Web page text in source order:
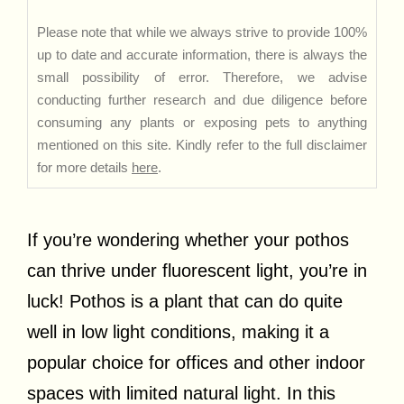
Please note that while we always strive to provide 100%
up to date and accurate information, there is always the
small possibility of error. Therefore, we advise
conducting further research and due diligence before
consuming any plants or exposing pets to anything
mentioned on this site. Kindly refer to the full disclaimer
for more details here.
If you’re wondering whether your pothos
can thrive under fluorescent light, you’re in
luck! Pothos is a plant that can do quite
well in low light conditions, making it a
popular choice for offices and other indoor
spaces with limited natural light. In this